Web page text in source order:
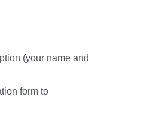
(your name and
form to